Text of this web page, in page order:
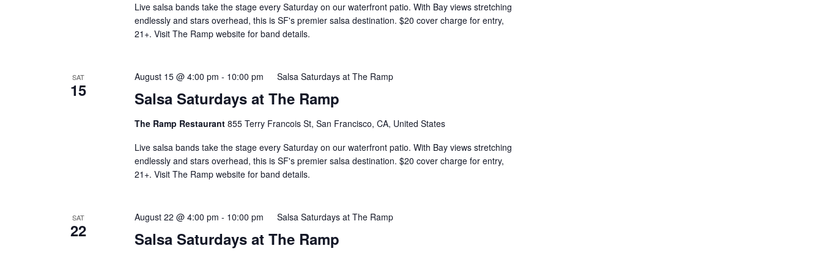
Live salsa bands take the stage every Saturday on our waterfront patio. With Bay views stretching
endlessly and stars overhead, this is SF's premier salsa destination. $20 cover charge for entry,
21+. Visit The Ramp website for band details.
SAT
15 Salsa Saturdays at The Ramp
August 15 @ 4:00 pm - 10:00 pm Salsa Saturdays at The Ramp
The Ramp Restaurant 855 Terry Francois St, San Francisco, CA, United States
Live salsa bands take the stage every Saturday on our waterfront patio. With Bay views stretching
endlessly and stars overhead, this is SF's premier salsa destination. $20 cover charge for entry,
21+. Visit The Ramp website for band details.
SAT
22 Salsa Saturdays at The Ramp
August 22 @ 4:00 pm - 10:00 pm Salsa Saturdays at The Ramp